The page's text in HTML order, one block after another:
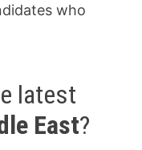
who
latest
East?